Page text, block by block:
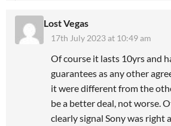
Lost Vegas
17th July 2023 at 10:49 am
Of course it lasts 10yrs and
guarantees as any other
it were different from the
be a better deal, not worse.
clearly signal Sony was right